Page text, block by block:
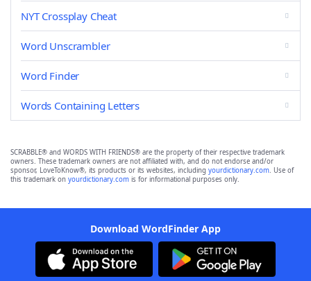
NYT Crossplay Cheat
Word Unscrambler
Word Finder
Words Containing Letters
SCRABBLE® and WORDS WITH FRIENDS® are the property of their respective trademark
owners. These trademark owners are not affiliated with, and do not endorse and/or
sponsor, LoveToKnow®, its products or its websites, including yourdictionary.com. Use of
this trademark on yourdictionary.com is for informational purposes only.
Download WordFinder App